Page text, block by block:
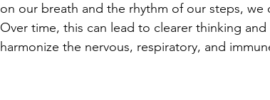
on our breath and the rhythm of our steps, we
Over time, this can lead to clearer thinking
harmonize the nervous, respiratory, and